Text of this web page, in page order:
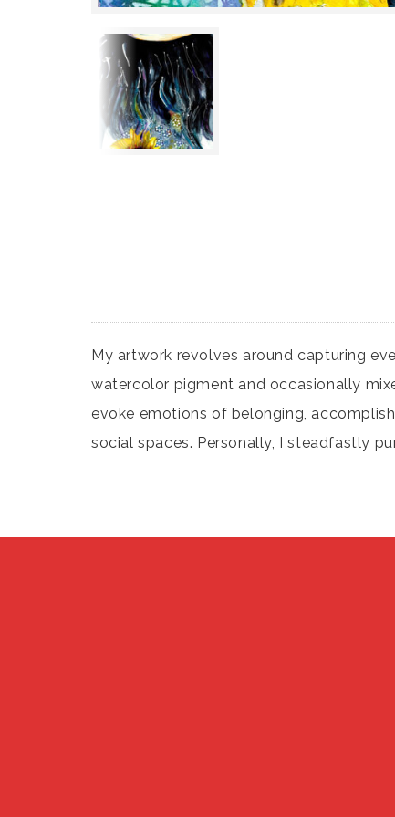
My artwork revolves around capturing
watercolor pigment and occasionally
evoke emotions of belonging,
social spaces. Personally, I steadfastly